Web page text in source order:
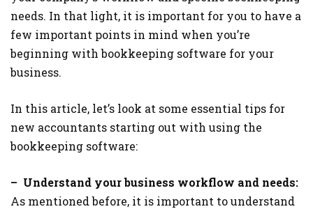
needs. In that light, it is important for you to have a
few important points in mind when you’re
beginning with bookkeeping software for your
business.
In this article, let’s look at some essential tips for
new accountants starting out with using the
bookkeeping software:
– Understand your business workflow and needs:
As mentioned before, it is important to understand